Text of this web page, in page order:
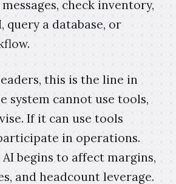
check inventory,
query a database, or
this is the line in
system cannot use tools,
If it can use tools
in operations.
begins to affect margins,
and headcount leverage.